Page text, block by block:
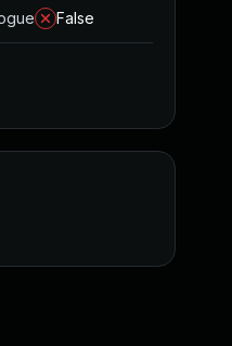
False